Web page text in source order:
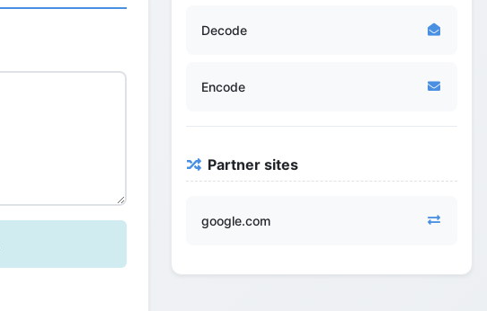
Decode
Encode
Partner sites
google.com